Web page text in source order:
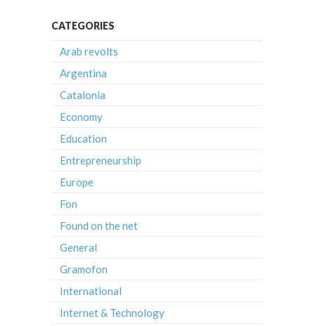
CATEGORIES
Arab revolts
Argentina
Catalonia
Economy
Education
Entrepreneurship
Europe
Fon
Found on the net
General
Gramofon
International
Internet & Technology